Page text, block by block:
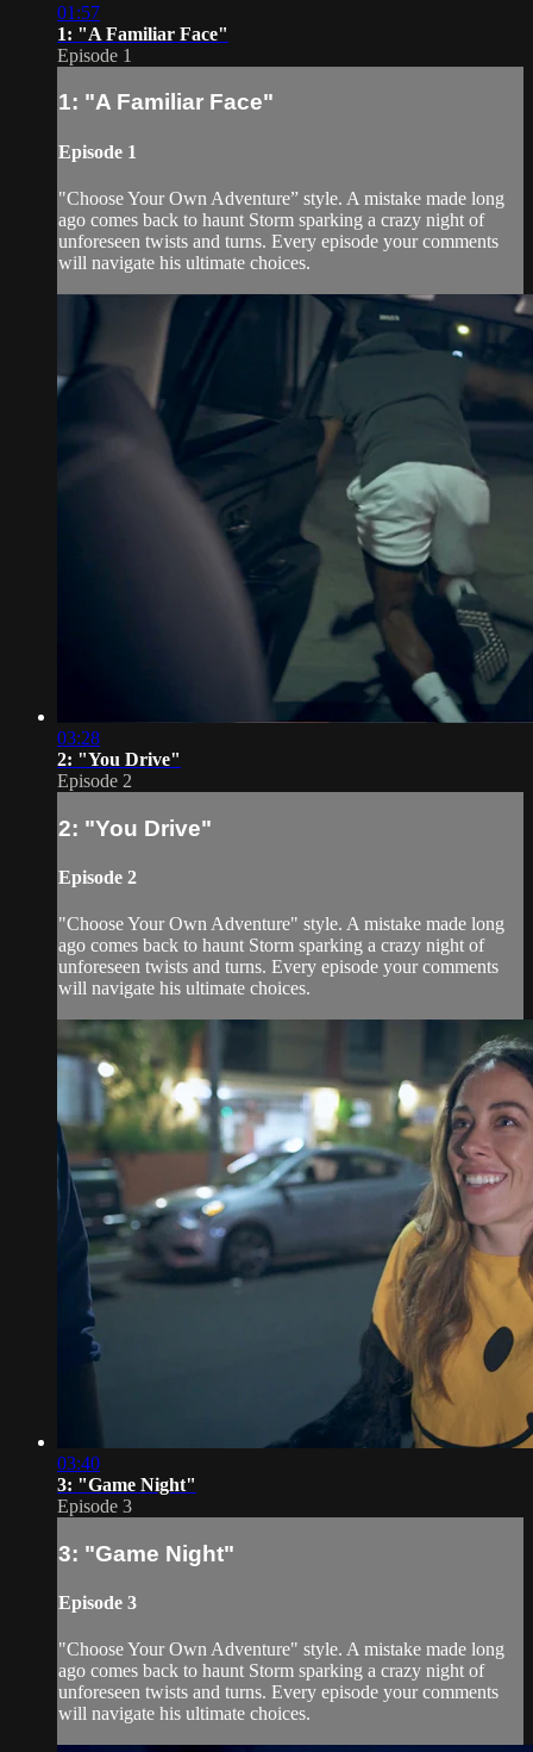
01:57
1: "A Familiar Face"
Episode 1
1: "A Familiar Face"
Episode 1
"Choose Your Own Adventure” style. A mistake made long
ago comes back to haunt Storm sparking a crazy night of
unforeseen twists and turns. Every episode your comments
will navigate his ultimate choices.
03:28
2: "You Drive"
Episode 2
2: "You Drive"
Episode 2
"Choose Your Own Adventure" style. A mistake made long
ago comes back to haunt Storm sparking a crazy night of
unforeseen twists and turns. Every episode your comments
will navigate his ultimate choices.
03:40
3: "Game Night"
Episode 3
3: "Game Night"
Episode 3
"Choose Your Own Adventure" style. A mistake made long
ago comes back to haunt Storm sparking a crazy night of
unforeseen twists and turns. Every episode your comments
will navigate his ultimate choices.